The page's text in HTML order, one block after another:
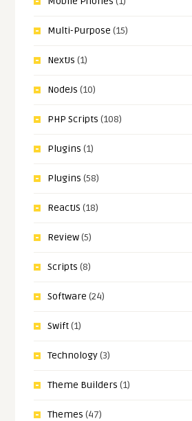
Multi-Purpose (15)
NextJs (1)
NodeJs (10)
PHP Scripts (108)
Plugins (1)
Plugins (58)
ReactJS (18)
Review(5)
Scripts (8)
Software (24)
Swift(1)
Technology(3)
Theme Builders (1)
Themes (47)